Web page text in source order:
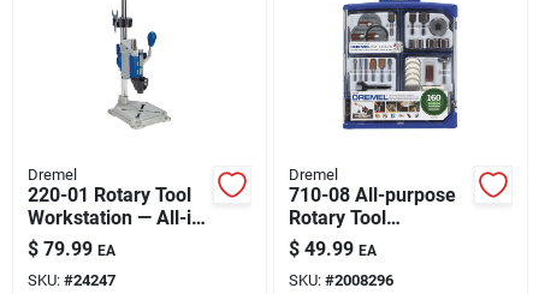
Plumbing
Silicone & Caulk
Safety
Dremel
220-01 Rotary Tool
Workstation — All-in-
one Drill Press &
Flex Shaft Holder
$ 79.99 EA
SKU: #24247
Dremel
710-08 All-purpose
Rotary Tool
Accessory Kit With
160 Pieces
$ 49.99 EA
SKU: #2008296